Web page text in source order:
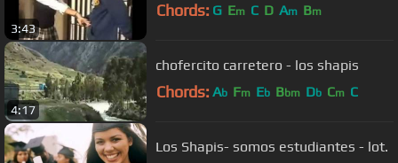
3:43
Chords: G Em C D Am Bm
4:17
chofercito carretero - los shapis
Chords: Ab Fm Eb Bbm Db Cm C
Los Shapis- somos estudiantes - lot.